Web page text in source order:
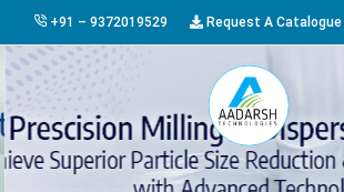
+91 – 9372019529 Request A Catalogue
HOME